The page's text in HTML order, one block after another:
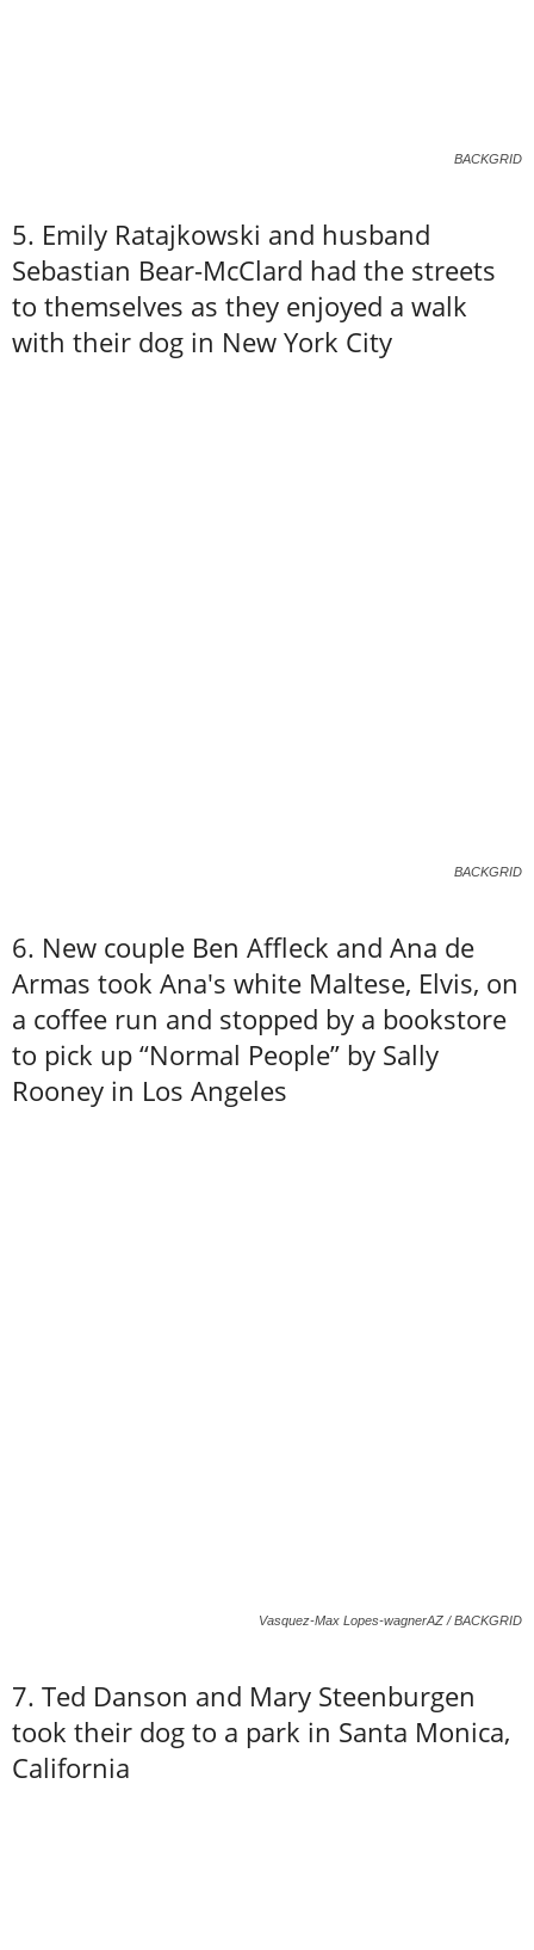
BACKGRID
5. Emily Ratajkowski and husband
Sebastian Bear-McClard had the streets
to themselves as they enjoyed a walk
with their dog in New York City
BACKGRID
6. New couple Ben Affleck and Ana de
Armas took Ana's white Maltese, Elvis, on
a coffee run and stopped by a bookstore
to pick up “Normal People” by Sally
Rooney in Los Angeles
Vasquez-Max Lopes-wagnerAZ / BACKGRID
7. Ted Danson and Mary Steenburgen
took their dog to a park in Santa Monica,
California